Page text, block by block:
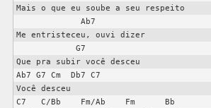
Mais o que eu soube a seu respeito
Me entristeceu, ouvi dizer
Que pra subir você desceu
Ab7 G7 Cm  Db7 C7
Você desceu
C7   C/Bb    Fm/Ab    Fm      Bb